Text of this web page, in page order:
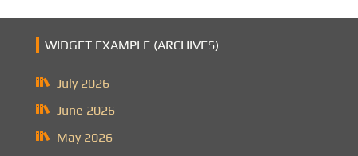
WIDGET EXAMPLE (ARCHIVES)
July 2026
June 2026
May 2026